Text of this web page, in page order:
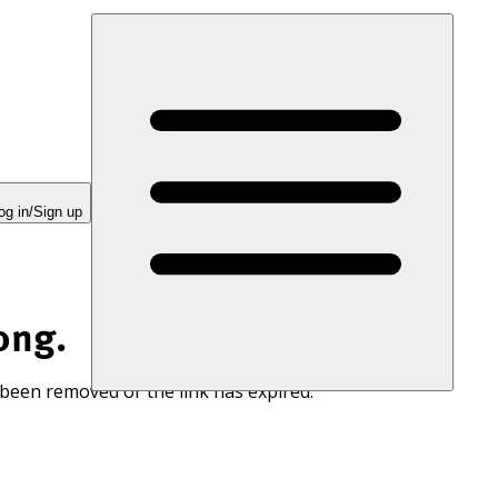
in/Sign up
removed or the link has expired.